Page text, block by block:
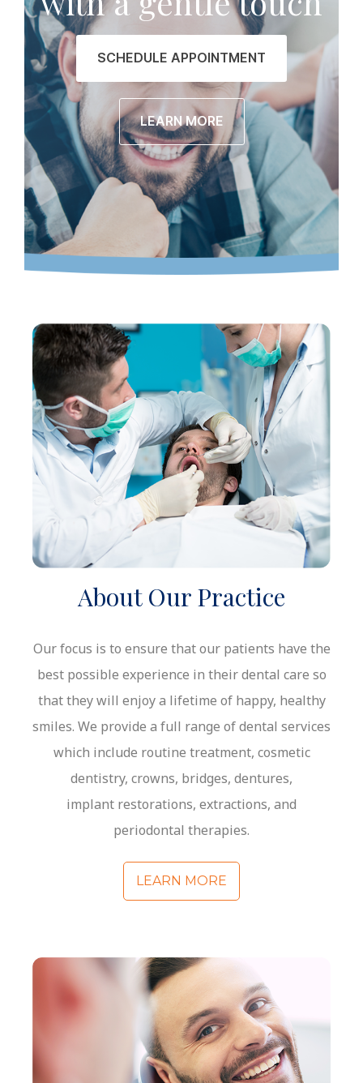
SCHEDULE APPOINTMENT
LEARN MORE
About Our Practice
Our focus is to ensure that our patients have the
best possible experience in their dental care so
that they will enjoy a lifetime of happy, healthy
smiles. We provide a full range of dental services
which include routine treatment, cosmetic
dentistry, crowns, bridges, dentures,
implant restorations, extractions, and
periodontal therapies.
LEARN MORE